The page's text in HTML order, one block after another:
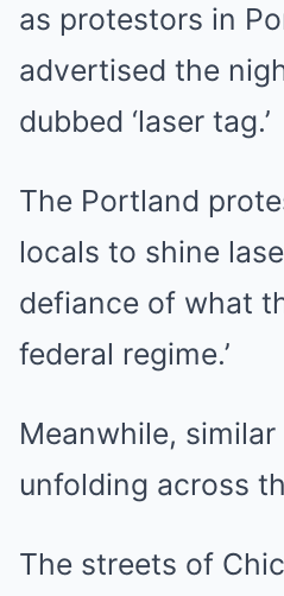
as protestors in
advertised the
dubbed ‘laser tag.’
The Portland
locals to shine
defiance of what
federal regime.’
Meanwhile,
unfolding across
The streets of